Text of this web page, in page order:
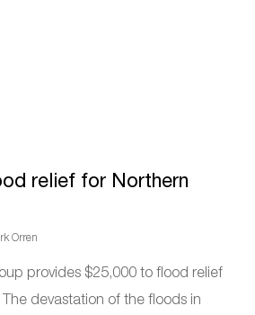
relief for Northern
Orren
provides $25,000 to flood relief
devastation of the floods in